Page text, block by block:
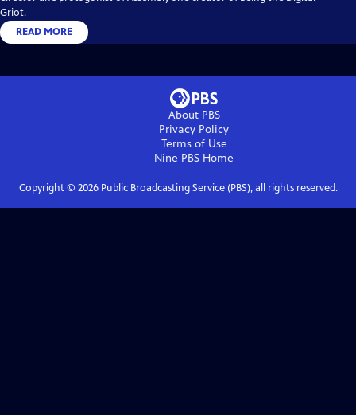
Griot.
READ MORE
About PBS
Privacy Policy
Terms of Use
Nine PBS Home
Copyright © 2026Public Broadcasting Service (PBS), all rights reserved.